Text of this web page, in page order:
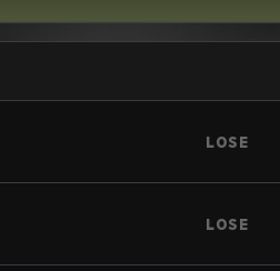
LOSE
LOSE